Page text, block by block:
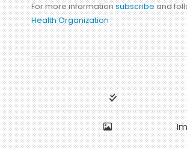
For more informationsubscribeand
Health Organization